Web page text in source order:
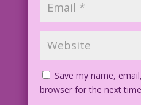
Save my name,
browser for the next